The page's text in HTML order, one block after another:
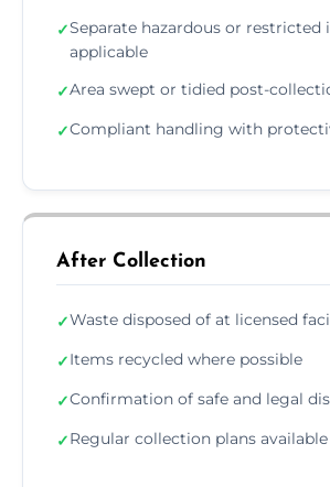
✓Separate hazardous or restricted
applicable
✓Area swept or tidied post-
✓Compliant handling with
After Collection
✓Waste disposed of at licensed
✓Items recycled where possible
✓Confirmation of safe and legal
✓Regular collection plans